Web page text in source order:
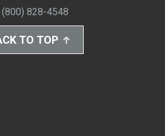
(800) 828-4548
TO TOP